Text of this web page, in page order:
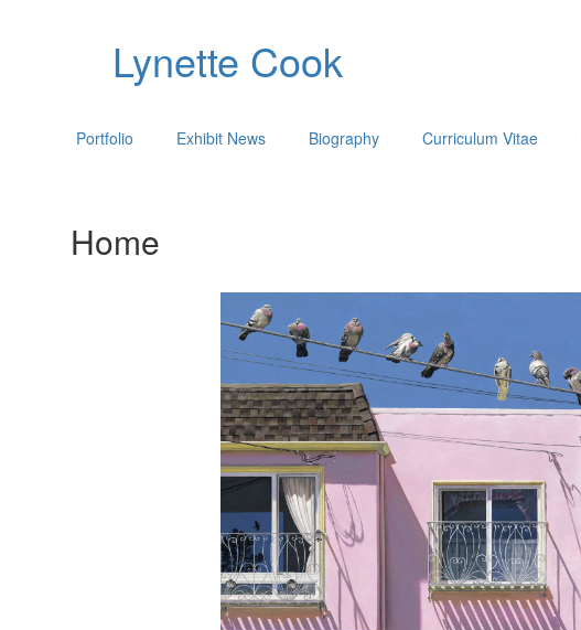
Lynette Cook
Portfolio Exhibit News Biography Curriculum Vitae
Home